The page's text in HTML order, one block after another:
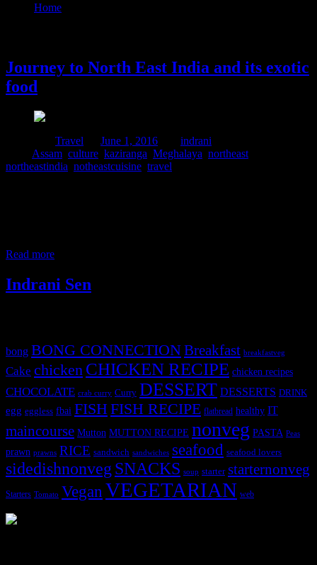
Home
Journey to North East India and its exotic
food
Travel June 1, 2016
indrani
Assam culture kaziranga Meghalaya northeast
northeastindia notheastcuisine travel
Read more
Indrani Sen
bong BONG CONNECTIONBreakfast breakfastveg
Cake chicken CHICKEN RECIPE chicken recipes
CHOCOLATE crab curry Curry DESSERT DESSERTS DRINK
egg eggless fbai FISHFISH RECIPE flatbread healthy IT
maincourse Mutton MUTTON RECIPE nonveg PASTA Peas
prawn prawns RICE sandwich sandwiches seafood seafood lovers
sidedishnonvegSNACKS soup starter starternonveg
Starters Tomato VeganVEGETARIAN web